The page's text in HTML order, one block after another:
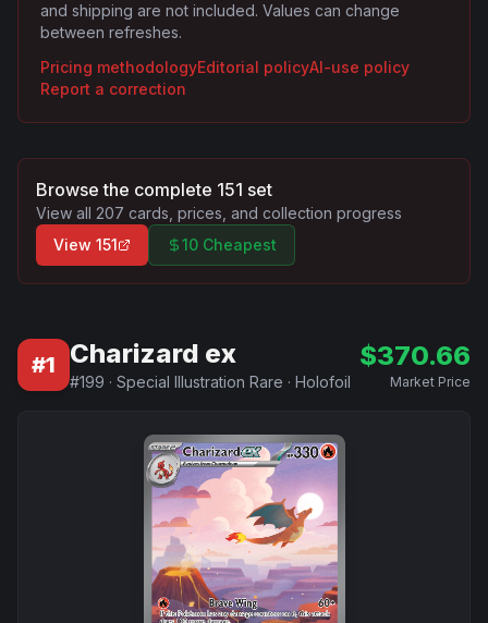
and shipping are not included. Values can change
between refreshes.
Pricing methodologyEditorial policyAI-use policy
Report a correction
Browse the complete 151 set
View all 207 cards, prices, and collection progress
View 151 10 Cheapest
#1 Charizard ex
#199 · Special Illustration Rare · Holofoil
$370.66
Market Price